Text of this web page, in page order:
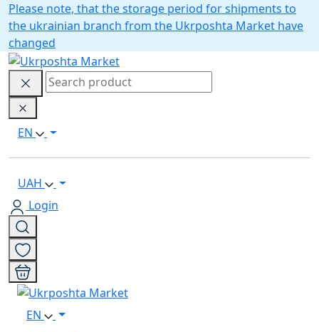
Please note, that the storage period for shipments to
the ukrainian branch from the Ukrposhta Market have
changed
EN
UAH
Login
EN